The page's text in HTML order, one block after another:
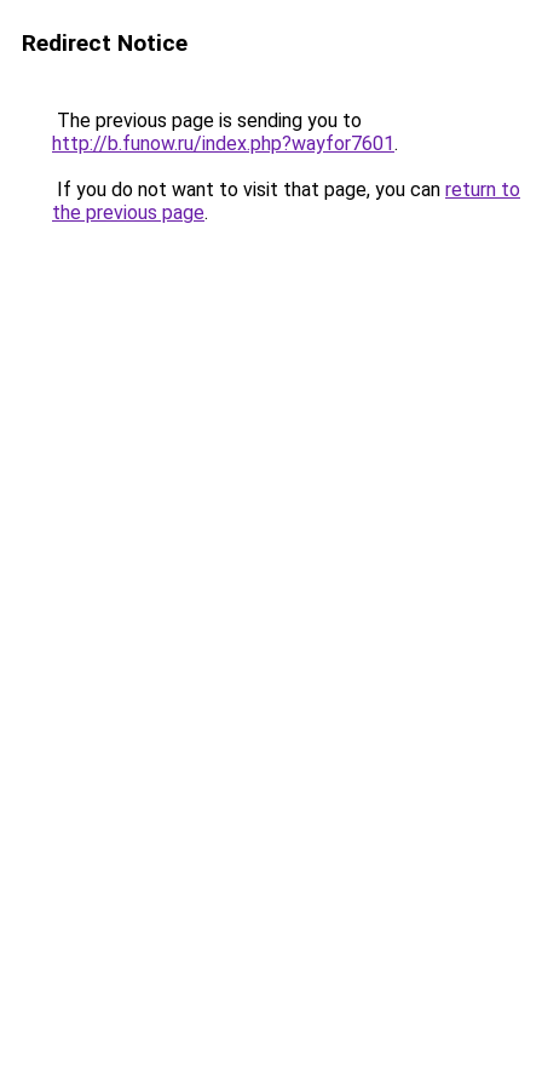
Redirect Notice
The previous page is sending you to
http://b.funow.ru/index.php?wayfor7601.
If you do not want to visit that page, you can return to
the previous page.